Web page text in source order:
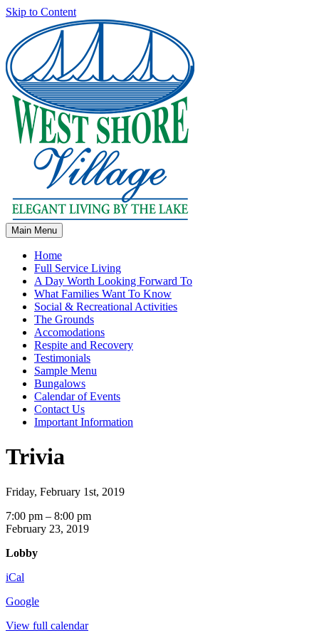
Skip to Content
Main Menu
Home
Full Service Living
A Day Worth Looking Forward To
What Families Want To Know
Social & Recreational Activities
The Grounds
Accomodations
Respite and Recovery
Testimonials
Sample Menu
Bungalows
Calendar of Events
Contact Us
Important Information
Trivia
Friday, February 1st, 2019
Trivia
7:00 pm – 8:00 pm
February 23, 2019
Lobby
iCal
Google
View full calendar